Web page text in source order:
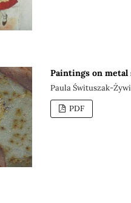
Paintings on metal
Paula Śwituszak-
PDF